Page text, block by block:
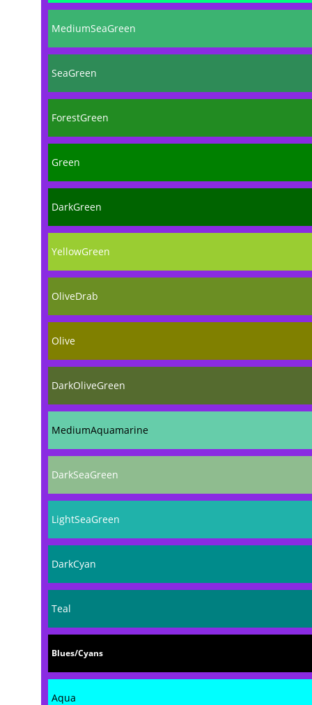
MediumSeaGreen
SeaGreen
ForestGreen
Green
DarkGreen
YellowGreen
OliveDrab
Olive
DarkOliveGreen
MediumAquamarine
DarkSeaGreen
LightSeaGreen
DarkCyan
Teal
Blues/Cyans
Aqua